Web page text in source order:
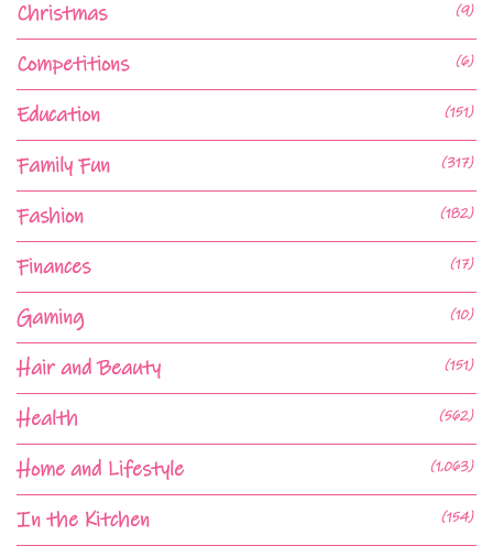
Christmas (9)
Competitions (6)
Education (151)
Family Fun (317)
Fashion (182)
Finances (17)
Gaming (10)
Hair and Beauty (151)
Health (562)
Home and Lifestyle (1,063)
In the Kitchen (154)